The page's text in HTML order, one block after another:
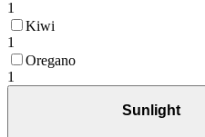
1
Kiwi
1
Oregano
1
Sunlight